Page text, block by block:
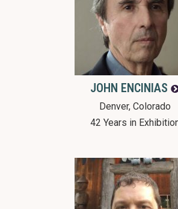
JOHN ENCINIAS
Denver, Colorado
42 Years in